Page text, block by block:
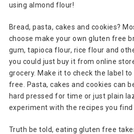
using almond flour!
Bread, pasta, cakes and cookies?
choose make your own gluten free
gum, tapioca flour, rice flour and
you could just buy it from online
grocery. Make it to check the label to
free. Pasta, cakes and cookies can
hard pressed for time or just plain
experiment with the recipes you find
Truth be told, eating gluten free